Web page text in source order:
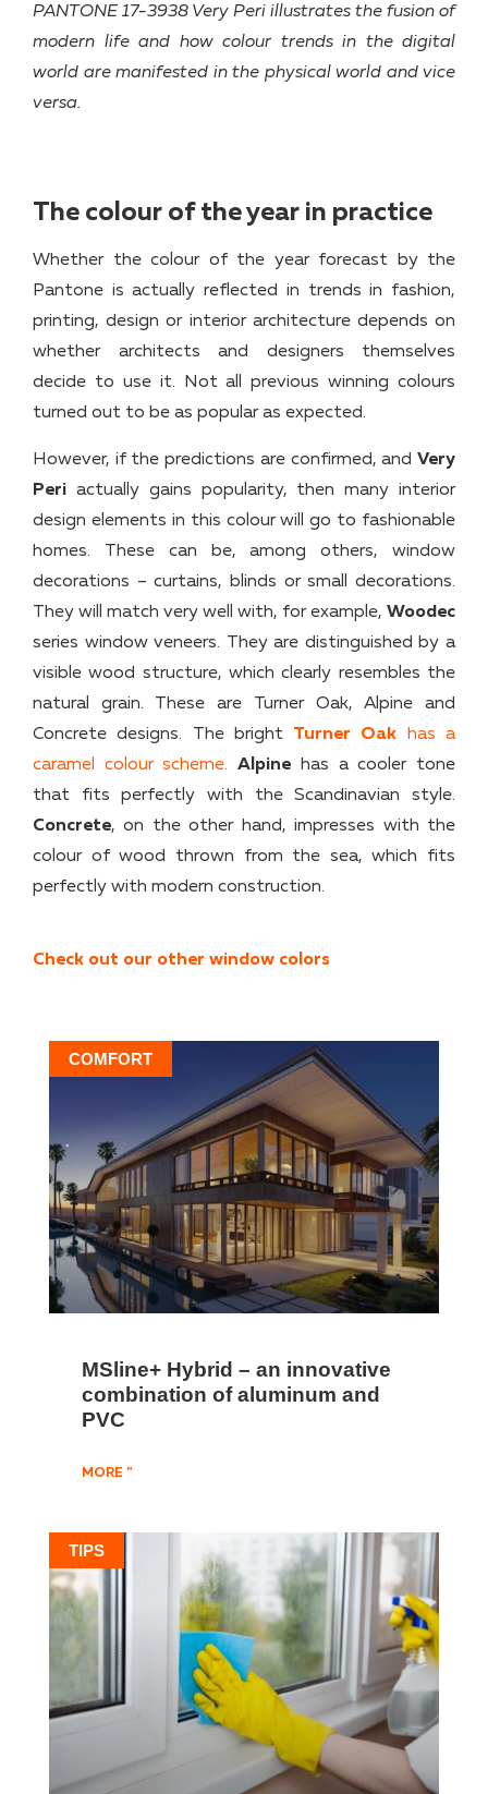
PANTONE 17-3938 Very Peri illustrates the fusion of
modern life and how colour trends in the digital
world are manifested in the physical world and vice
versa.
The colour of the year in practice
Whether the colour of the year forecast by the
Pantone is actually reflected in trends in fashion,
printing, design or interior architecture depends on
whether architects and designers themselves
decide to use it. Not all previous winning colours
turned out to be as popular as expected.
However, if the predictions are confirmed, and Very
Peri actually gains popularity, then many interior
design elements in this colour will go to fashionable
homes. These can be, among others, window
decorations – curtains, blinds or small decorations.
They will match very well with, for example, Woodec
series window veneers. They are distinguished by a
visible wood structure, which clearly resembles the
natural grain. These are Turner Oak, Alpine and
Concrete designs. The bright Turner Oak has a
caramel colour scheme.
Alpine has a cooler tone
that fits perfectly with the Scandinavian style.
Concrete, on the other hand, impresses with the
colour of wood thrown from the sea, which fits
perfectly with modern construction.
Check out our other window colors
COMFORT
MSline+ Hybrid – an innovative
combination of aluminum and
PVC
MORE "
TIPS